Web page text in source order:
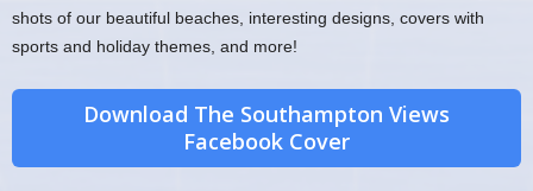
shots of our beautiful beaches, interesting designs, covers with
sports and holiday themes, and more!
Download The Southampton Views
Facebook Cover